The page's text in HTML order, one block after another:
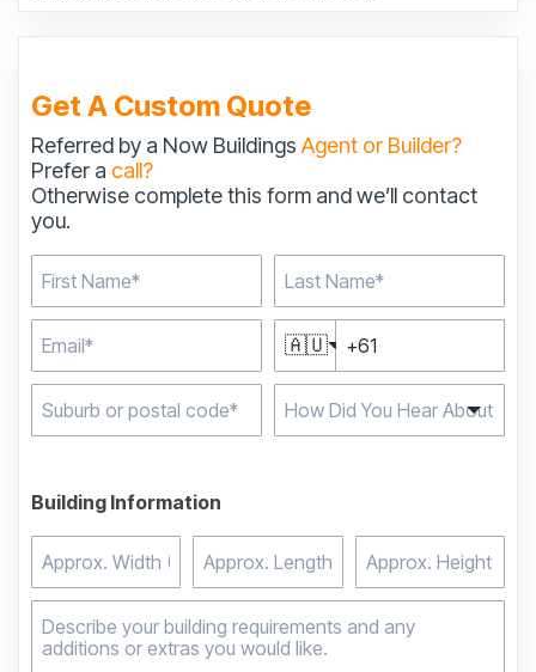
Get A Custom Quote
Referred by a Now Buildings Agent or Builder?
Prefer a call?
Otherwise complete this form and we’ll contact
you.
🇦🇺
Building Information